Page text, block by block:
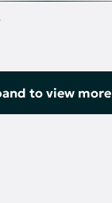
to view more